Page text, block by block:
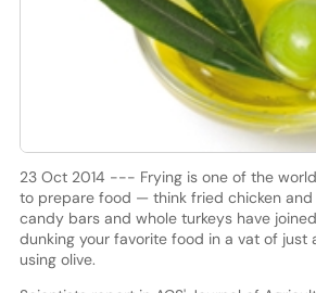
23 Oct 2014 --- Frying is one of the
to prepare food — think fried chicken and
candy bars and whole turkeys have
dunking your favorite food in a vat of just
using olive.